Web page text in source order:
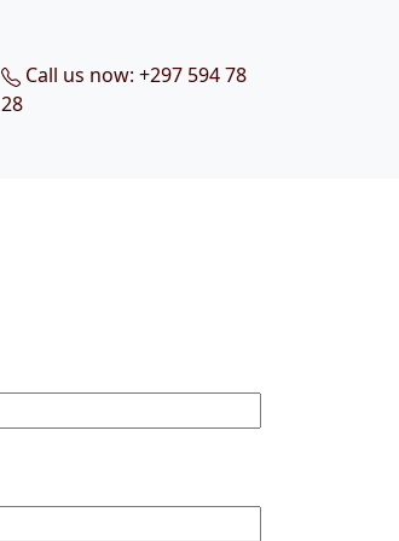
Call us now: +297 594 78
28